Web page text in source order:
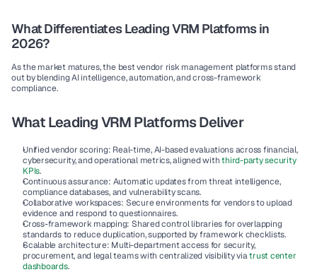
What Differentiates Leading VRM Platforms in
2026?
As the market matures, the best vendor risk management platforms stand
out by blending AI intelligence, automation, and cross-framework
compliance.
What Leading VRM Platforms Deliver
Unified vendor scoring: Real-time, AI-based evaluations across financial,
cybersecurity, and operational metrics, aligned with third-party security
KPIs.
Continuous assurance: Automatic updates from threat intelligence,
compliance databases, and vulnerability scans.
Collaborative workspaces: Secure environments for vendors to upload
evidence and respond to questionnaires.
Cross-framework mapping: Shared control libraries for overlapping
standards to reduce duplication, supported by framework checklists.
Scalable architecture: Multi-department access for security,
procurement, and legal teams with centralized visibility via trust center
dashboards.